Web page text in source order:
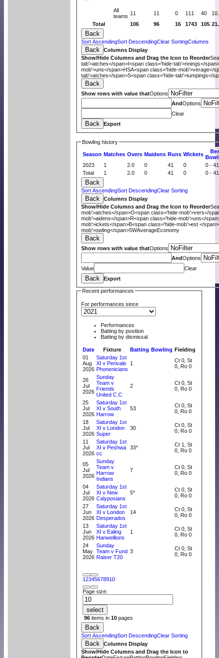
Total 106 96 16 1743 105
All
teams 11 11 0 111 40
Back
Sort AscendingSort DescendingClear SortingColumns
Back
Columns Display
Show/Hide Columns and Drag the Icon to Reorder
tab'>atches</span> I<span class='hide-tab'>nnings</
mob'>uns</span>HSA<span class='hide-mob'>verage</
tab'>atches</span>S<span class='hide-tab'>tumpings</
Back
Show rows with value thatOptions
AndOptions
Clear
Back Export
Bowling history
Season Matches Overs Maidens Runs Wickets B
B
Total 1 2.0 0 41 0 0 - 41
2023 1 2.0 0 41 0 0 - 41
Back
Sort AscendingSort DescendingClear Sorting
Back
Columns Display
Show/Hide Columns and Drag the Icon to Reorder
mob'>atches</span>O<span class='hide-mob'>vers</
mob'>aidens</span>R<span class='hide-mob'>uns</
mob'>ickets</span>B<span class='hide-mob'>est </
mob'>owling</span>5WAverageEconomy
Back
Show rows with value thatOptions
AndOptions
Value
Clear
Back Export
Recent performances
For performances since
Performances
Batting by position
Batting by dismissal
Date Fixture Batting Bowling Fielding
12345678910
Page size:
select
96 items in10 pages
01
Aug
2026
Saturday 1st
XI v Perivale
Phonenicians
1
Ct 0, St
0, Ro 0
26
Jul
2026
Sunday
Team v
Friends
United C.C
2
Ct 0, St
0, Ro 0
25
Jul
2026
Saturday 1st
XI v South
Harrow
53
Ct 0, St
0, Ro 0
18
Jul
2026
Saturday 1st
XI v London
Super
30
Ct 0, St
0, Ro 0
11
Jul
2026
Saturday 1st
XI v Peshwa
cc
33*
Ct 1, St
0, Ro 0
05
Jul
2026
Sunday
Team v
Harrow
Indians
7
Ct 0, St
0, Ro 0
04
Jul
2026
Saturday 1st
XI v New
Calyposians
5*
Ct 0, St
0, Ro 0
27
Jun
2026
Saturday 1st
XI v London
Desperados
14
Ct 0, St
0, Ro 0
13
Jun
2026
Saturday 1st
XI v Ealing
Hanwellions
1
Ct 0, St
0, Ro 0
24
May
2026
Sunday
Team v Fund
Raiser T20
3
Ct 0, St
0, Ro 0
Back
Sort AscendingSort DescendingClear Sorting
Back
Columns Display
Show/Hide Columns and Drag the Icon to